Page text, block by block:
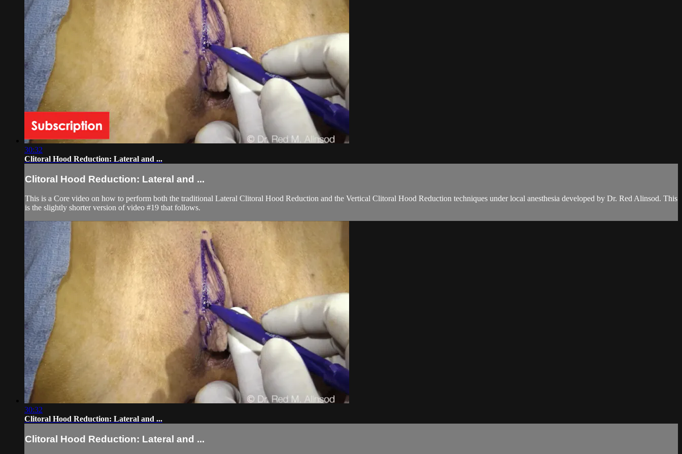
30:32
Clitoral Hood Reduction: Lateral and ...
Clitoral Hood Reduction: Lateral and ...
This is a Core video on how to perform both the traditional Lateral Clitoral Hood Reduction and the Vertical Clitoral Hood Reduction techniques under local anesthesia developed by Dr. Red Alinsod. This
is the slightly shorter version of video #19 that follows.
30:32
Clitoral Hood Reduction: Lateral and ...
Clitoral Hood Reduction: Lateral and ...